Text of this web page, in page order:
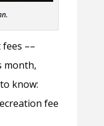
––
month,
know:
fee